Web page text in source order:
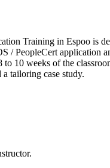
Training in Espoo is
/ PeopleCert application
10 weeks of the
tailoring case study.